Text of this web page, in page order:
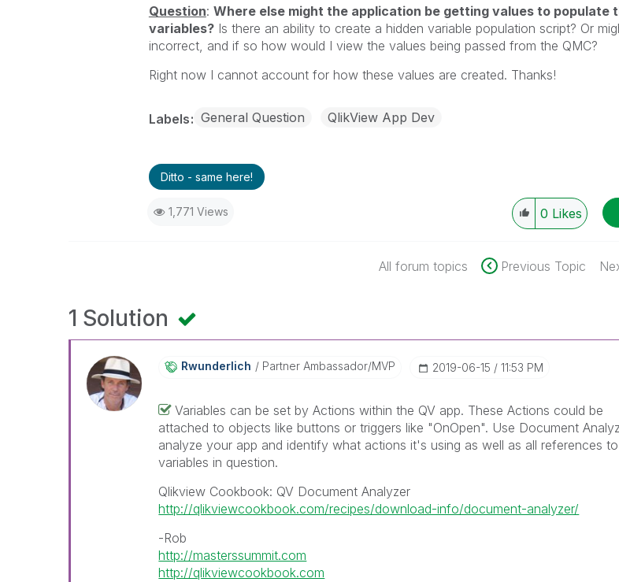
Question: Where else might the application be getting values to populate
variables?Is there an ability to create a hidden variable population script? Or
incorrect, and if so how would I view the values being passed from the QMC?
Right now I cannot account for how these values are created. Thanks!
Labels General Question QlikView App Dev
Ditto - same here!
1,771 Views 0 Likes
All forum topics Previous Topic
1 Solution
Rwunderlich Partner Ambassador/MVP ‎2019-06-15 11:53 PM
Variables can be set by Actions within the QV app. These Actions could be
attached to objects like buttons or triggers like "OnOpen". Use Document
analyze your app and identify what actions it's using as well as all references
variables in question.
Qlikview Cookbook: QV Document Analyzer
http://qlikviewcookbook.com/recipes/download-info/document-analyzer/
-Rob
http://masterssummit.com
http://qlikviewcookbook.com